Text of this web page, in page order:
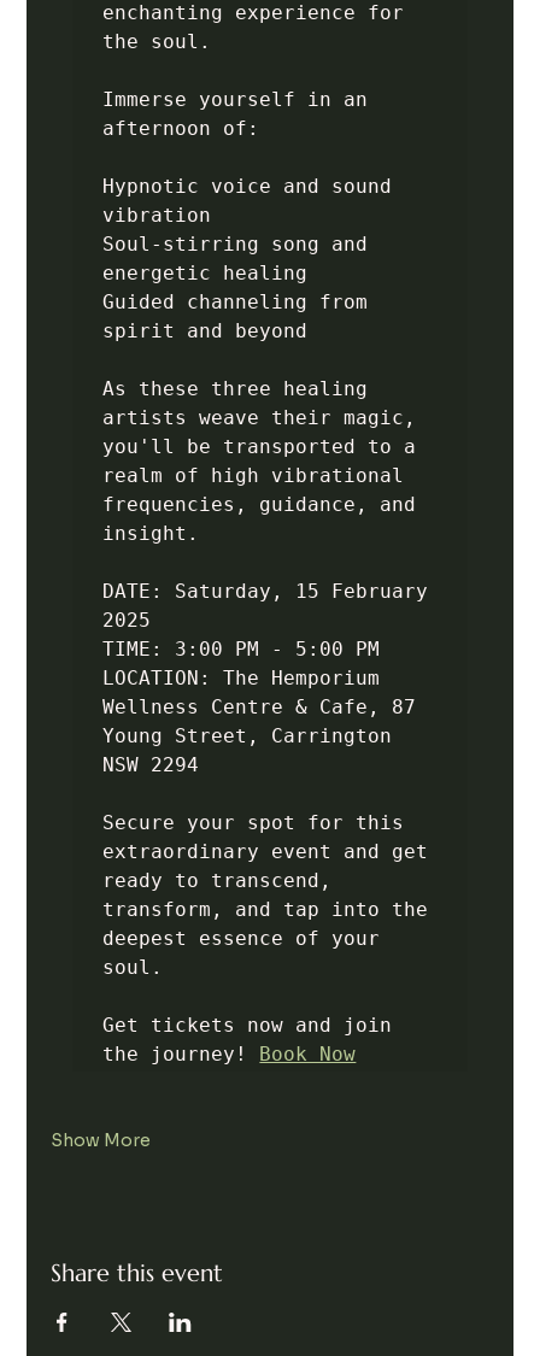
enchanting experience for
the soul.
Immerse yourself in an
afternoon of:
Hypnotic voice and sound
vibration
Soul-stirring song and
energetic healing
Guided channeling from
spirit and beyond
As these three healing
artists weave their magic,
you'll be transported to a
realm of high vibrational
frequencies, guidance, and
insight.
DATE: Saturday, 15 February
2025
TIME: 3:00 PM - 5:00 PM
LOCATION: The Hemporium
Wellness Centre & Cafe, 87
Young Street, Carrington
NSW 2294
Secure your spot for this
extraordinary event and get
ready to transcend,
transform, and tap into the
deepest essence of your
soul.
Get tickets now and join
the journey! Book Now
Show More
Share this event